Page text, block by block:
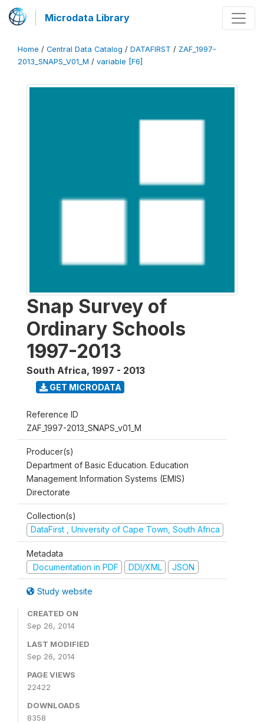
Microdata Library
Home / Central Data Catalog / DATAFIRST / ZAF_1997-
2013_SNAPS_V01_M / variable [F6]
Snap Survey of
Ordinary Schools
1997-2013
South Africa, 1997 - 2013
GET MICRODATA
Reference ID
ZAF_1997-2013_SNAPS_v01_M
Producer(s)
Department of Basic Education. Education
Management Information Systems (EMIS)
Directorate
Collection(s)
DataFirst , University of Cape Town, South Africa
Metadata
Documentation in PDF
DDI/XML JSON
Study website
CREATED ON
Sep 26, 2014
LAST MODIFIED
Sep 26, 2014
PAGE VIEWS
22422
DOWNLOADS
8358